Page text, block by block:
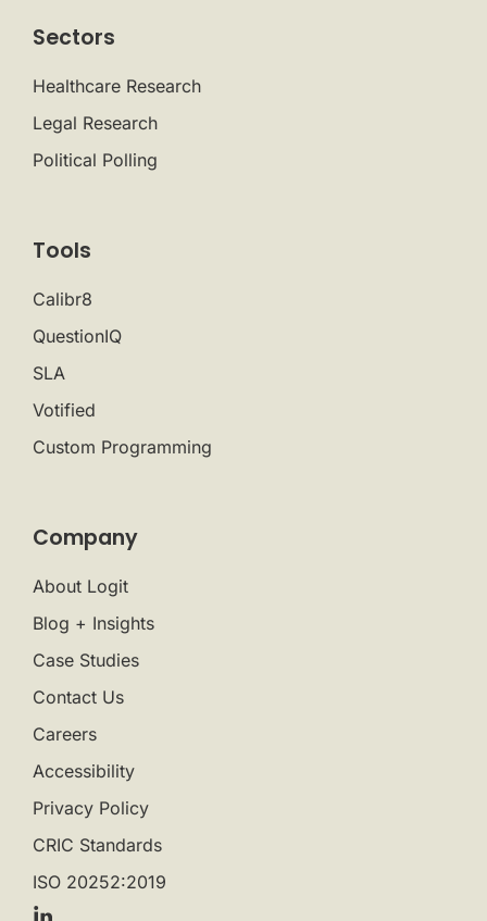
Sectors
Healthcare Research
Legal Research
Political Polling
Tools
Calibr8
QuestionIQ
SLA
Votified
Custom Programming
Company
About Logit
Blog + Insights
Case Studies
Contact Us
Careers
Accessibility
Privacy Policy
CRIC Standards
ISO 20252:2019